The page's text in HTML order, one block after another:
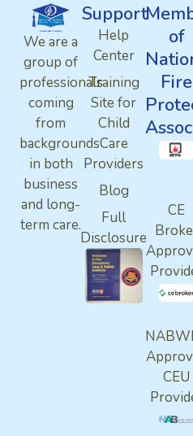
We are a
group of
professionals
coming
from
backgrounds
in both
business
and long-
term care.
Support
Help
Center
Training
Site for
Child
Care
Providers
Blog
Full
Disclosure
of
Fire
CE
CEU